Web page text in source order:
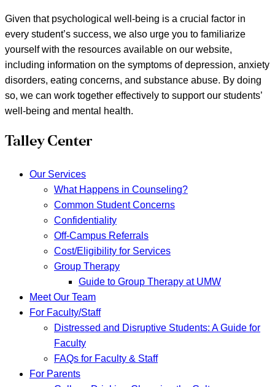
Given that psychological well-being is a crucial factor in
every student’s success, we also urge you to familiarize
yourself with the resources available on our website,
including information on the symptoms of depression, anxiety
disorders, eating concerns, and substance abuse. By doing
so, we can work together effectively to support our students’
well-being and mental health.
Talley Center
Our Services
What Happens in Counseling?
Common Student Concerns
Confidentiality
Off-Campus Referrals
Cost/Eligibility for Services
Group Therapy
Guide to Group Therapy at UMW
Meet Our Team
For Faculty/Staff
Distressed and Disruptive Students: A Guide for
Faculty
FAQs for Faculty & Staff
For Parents